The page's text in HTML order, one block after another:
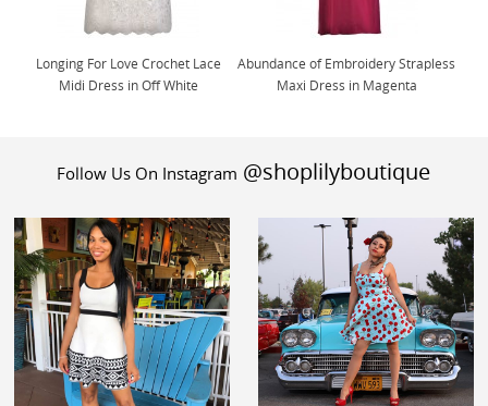
Longing For Love Crochet Lace
Midi Dress in Off White
Abundance of Embroidery Strapless
Maxi Dress in Magenta
Follow Us On Instagram @shoplilyboutique